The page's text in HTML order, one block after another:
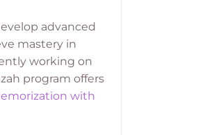
advanced
mastery in
working on
program offers
with